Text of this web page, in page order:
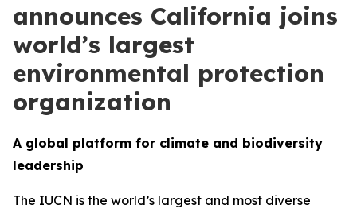
announces California joins
world’s largest
environmental protection
organization
A global platform for climate and biodiversity
leadership
The IUCN is the world’s largest and most diverse